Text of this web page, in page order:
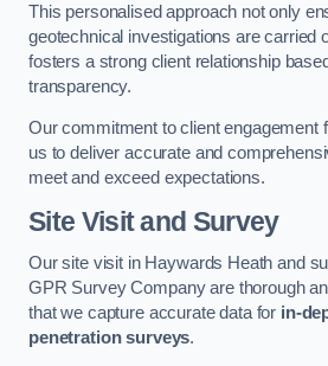
This personalised approach not only
geotechnical investigations are carried
fosters a strong client relationship
transparency.
Our commitment to client engagement
us to deliver accurate and
meet and exceed expectations.
Site Visit and Survey
Our site visit in Haywards Heath and
GPR Survey Company are thorough
that we capture accurate data for in-
penetration surveys.